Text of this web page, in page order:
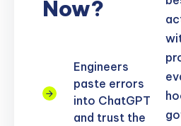
Now?
Engineers
paste errors
into ChatGPT
and trust the